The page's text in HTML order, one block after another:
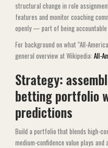
structural change in role
features and monitor coaching
openly — part of being
For background on what “All-
general overview at Wikipedia: All-
Strategy:
betting portfolio
predictions
Build a portfolio that blends high-
medium-confidence value plays